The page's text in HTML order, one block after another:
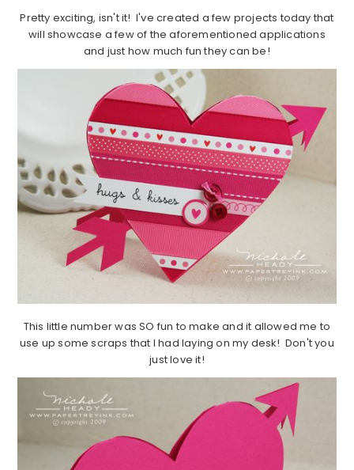
Pretty exciting, isn't it! I've created a few projects today that
will showcase a few of the aforementioned applications
and just how much fun they can be!
This little number was SO fun to make and it allowed me to
use up some scraps that I had laying on my desk! Don't you
just love it!